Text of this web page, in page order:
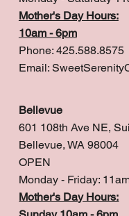
Mother's Day Hours:
10am - 6pm
Phone: 425.588.8575
Email:
Bellevue
601 108th Ave NE,
Bellevue, WA 98004
OPEN
Monday - Friday:
Mother's Day Hours: